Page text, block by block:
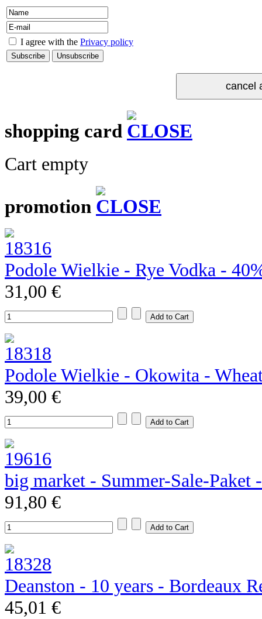
I agree with the Privacy policy
shopping card
Cart empty
promotion
Podole Wielkie - Rye Vodka -
31,00 €
Podole Wielkie - Okowita -
39,00 €
big market - Summer-Sale-Paket
91,80 €
Deanston - 10 years - Bordeaux
45,01 €